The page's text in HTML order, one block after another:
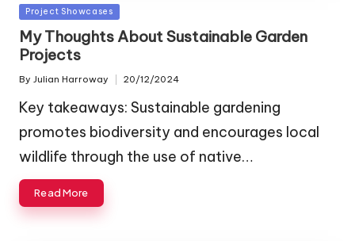
Posted
in
Project Showcases
My Thoughts About Sustainable Garden
Projects
Posted
By Julian Harroway 20/12/2024
Key takeaways: Sustainable gardening
promotes biodiversity and encourages local
wildlife through the use of native…
Read More